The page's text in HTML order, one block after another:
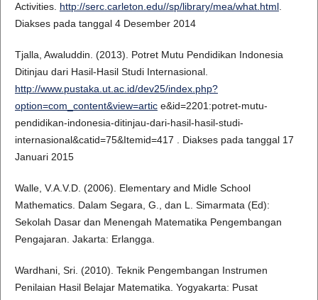
Activities. http://serc.carleton.edu//sp/library/mea/what.html.
Diakses pada tanggal 4 Desember 2014
Tjalla, Awaluddin. (2013). Potret Mutu Pendidikan Indonesia
Ditinjau dari Hasil-Hasil Studi Internasional.
http://www.pustaka.ut.ac.id/dev25/index.php?
option=com_content&view=artice&id=2201:potret-mutu-
pendidikan-indonesia-ditinjau-dari-hasil-hasil-studi-
internasional&catid=75&Itemid=417 . Diakses pada tanggal 17
Januari 2015
Walle, V.A.V.D. (2006). Elementary and Midle School
Mathematics. Dalam Segara, G., dan L. Simarmata (Ed):
Sekolah Dasar dan Menengah Matematika Pengembangan
Pengajaran. Jakarta: Erlangga.
Wardhani, Sri. (2010). Teknik Pengembangan Instrumen
Penilaian Hasil Belajar Matematika. Yogyakarta: Pusat